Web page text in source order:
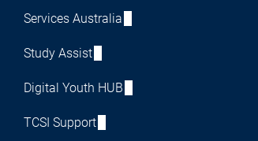
Services Australia
Study Assist
Digital Youth HUB
TCSI Support